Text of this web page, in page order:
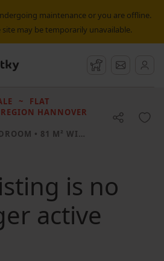
maintenance or you are offline.
may be temporarily unavailable.
Watchdog
FLAT
REGION HANNOVER
• 81 M² WITHOUT REAL ESTATE
is no
active